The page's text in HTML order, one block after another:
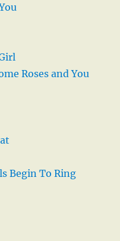
Roses and You
Begin To Ring